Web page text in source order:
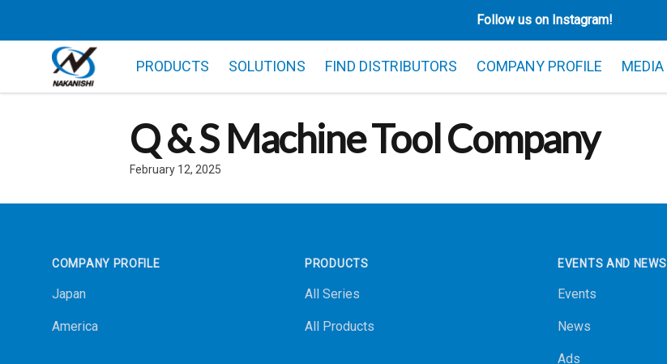
Follow us on Instagram!
PRODUCTS SOLUTIONS FIND DISTRIBUTORS COMPANY PROFILE MEDIA
Q & S Machine Tool Company
February 12, 2025
COMPANY PROFILE
Japan
America
PRODUCTS
All Series
All Products
EVENTS AND NEWS
Events
News
Ads